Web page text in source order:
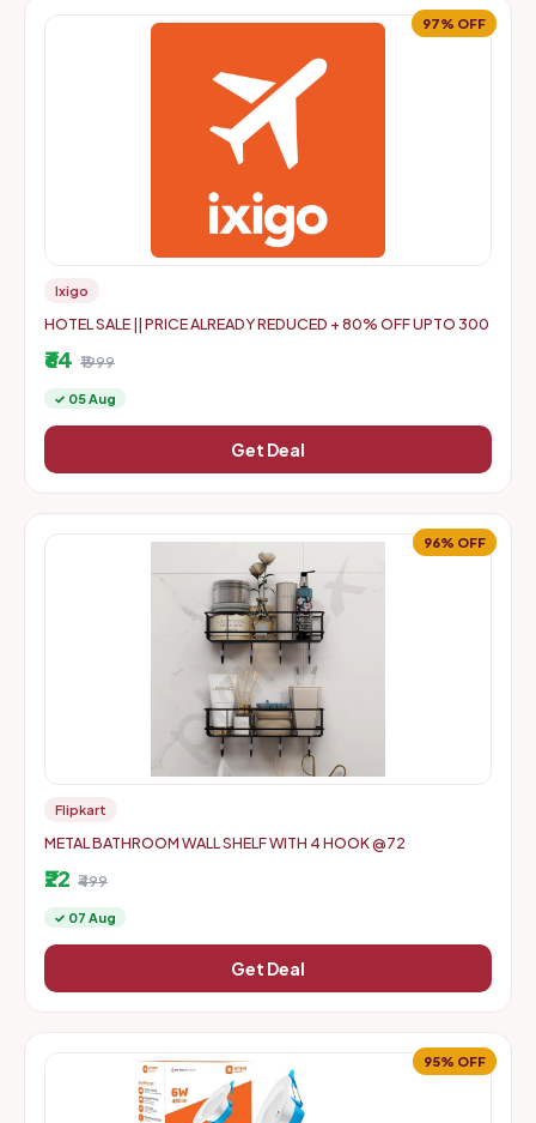
97% OFF
Ixigo
HOTEL SALE || PRICE ALREADY REDUCED + 80% OFF UPTO 300
₹64 ₹1999
✓ 05 Aug
Get Deal
96% OFF
Flipkart
METAL BATHROOM WALL SHELF WITH 4 HOOK @72
₹22 ₹499
✓ 07 Aug
Get Deal
95% OFF